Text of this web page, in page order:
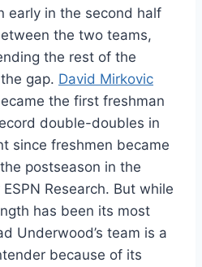
early in the second half
the two teams,
the rest of the
gap. David Mirkovic
the first freshman
double-doubles in
since freshmen became
postseason in the
Research. But while
has been its most
Underwood’s team is a
because of its